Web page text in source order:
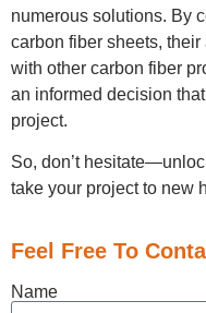
numerous solutions. By
carbon fiber sheets,
with other carbon fiber
an informed decision
project.
So, don’t
take your project to new
Feel Free To
Name